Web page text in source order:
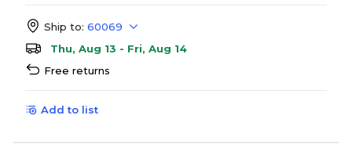
Ship to: 60069
Thu, Aug 13 - Fri, Aug 14
Free returns
Add to list